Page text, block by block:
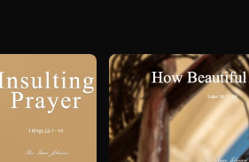
Asha
Day Care Centre
AKCDC
SACCE
Sermons
Gallery
Kirkspire